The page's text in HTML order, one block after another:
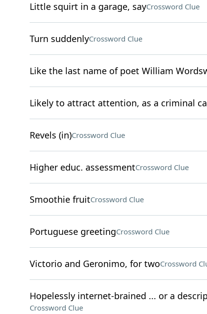
Little squirt in a garage, sayCrossword Clue
Turn suddenlyCrossword Clue
Like the last name of poet William
Likely to attract attention, as a criminal
Revels (in)Crossword Clue
Higher educ. assessmentCrossword Clue
Smoothie fruitCrossword Clue
Portuguese greetingCrossword Clue
Victorio and Geronimo, for twoCrossword
Hopelessly internet-brained ... or a
Crossword Clue